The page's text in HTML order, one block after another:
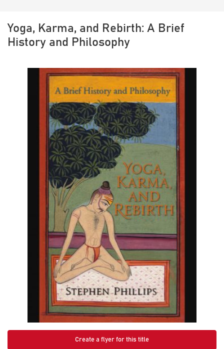
Yoga, Karma, and Rebirth: A Brief
History and Philosophy
Create a flyer for this title